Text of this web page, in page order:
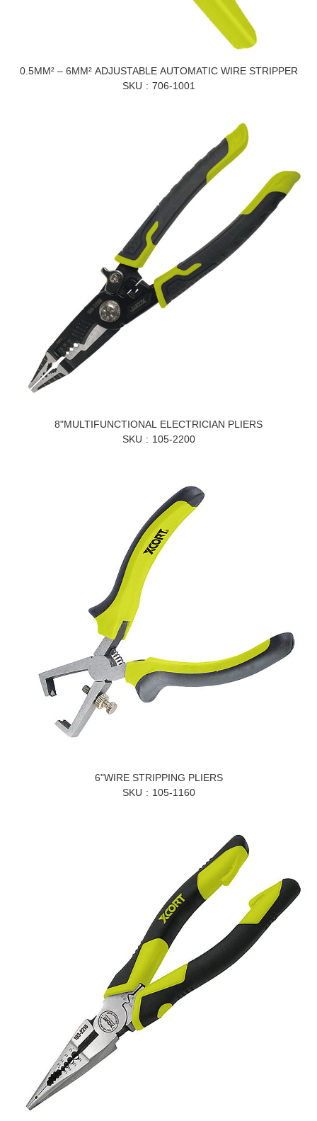
0.5MM² – 6MM² ADJUSTABLE AUTOMATIC WIRE STRIPPER
SKU
706-1001
8"MULTIFUNCTIONAL ELECTRICIAN PLIERS
SKU
105-2200
6"WIRE STRIPPING PLIERS
SKU
105-1160